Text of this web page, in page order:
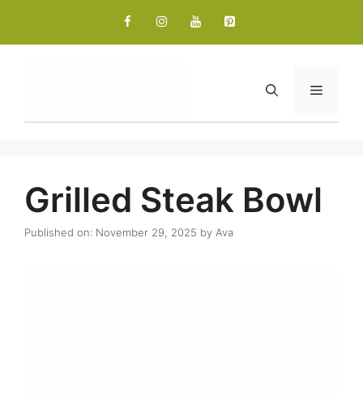
content
Menu
Grilled Steak Bowl
Published on: November 29, 2025 by Ava